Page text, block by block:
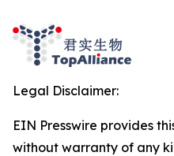
Legal Disclaimer:
EIN Presswire provides
without warranty of any